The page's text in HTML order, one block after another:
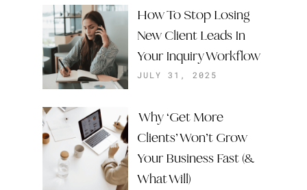
How To Stop Losing
New Client Leads In
Your Inquiry Workflow
JULY 31, 2025
Why ‘Get More
Clients’ Won’t Grow
Your Business Fast (&
What Will)